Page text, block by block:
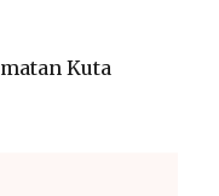
Kuta